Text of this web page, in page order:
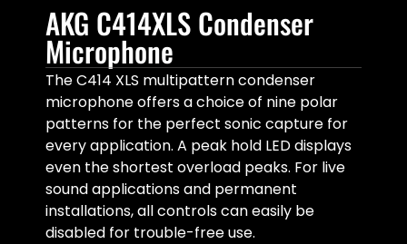
AKG C414XLS Condenser
Microphone
The C414 XLS multipattern condenser
microphone offers a choice of nine polar
patterns for the perfect sonic capture for
every application. A peak hold LED displays
even the shortest overload peaks. For live
sound applications and permanent
installations, all controls can easily be
disabled for trouble-free use.